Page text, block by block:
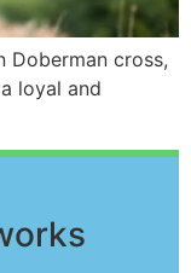
Doberman cross,
loyal and